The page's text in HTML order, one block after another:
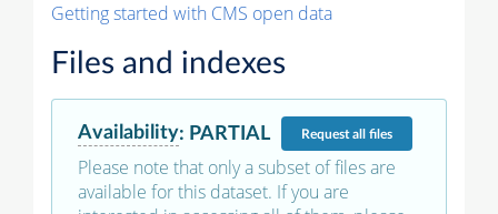
Getting started with CMS open data
Files and indexes
Availability: PARTIAL Requestall files
Please note that only a subset of files are
available for this dataset. If you are